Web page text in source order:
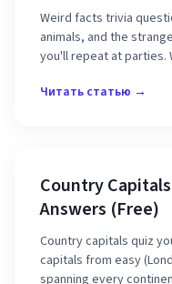
Weird facts trivia
animals, and the
you'll repeat at parties.
Читать статью →
Country
Answers (Free)
Country capitals quiz
capitals from easy
spanning every